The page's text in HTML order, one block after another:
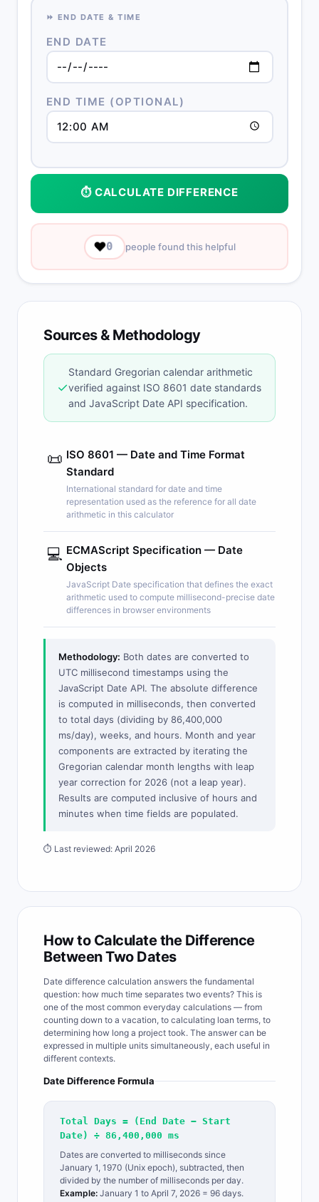
⏩ END DATE & TIME
END DATE
END TIME (OPTIONAL)
⏱️ CALCULATE DIFFERENCE
❤️0 people found this helpful
Sources & Methodology
✓
Standard Gregorian calendar arithmetic
verified against ISO 8601 date standards
and JavaScript Date API specification.
📜 ISO 8601 — Date and Time Format
Standard
International standard for date and time
representation used as the reference for all date
arithmetic in this calculator
💻 ECMAScript Specification — Date
Objects
JavaScript Date specification that defines the exact
arithmetic used to compute millisecond-precise date
differences in browser environments
Methodology: Both dates are converted to
UTC millisecond timestamps using the
JavaScript Date API. The absolute difference
is computed in milliseconds, then converted
to total days (dividing by 86,400,000
ms/day), weeks, and hours. Month and year
components are extracted by iterating the
Gregorian calendar month lengths with leap
year correction for 2026 (not a leap year).
Results are computed inclusive of hours and
minutes when time fields are populated.
⏱ Last reviewed: April 2026
How to Calculate the Difference
Between Two Dates
Date difference calculation answers the fundamental
question: how much time separates two events? This is
one of the most common everyday calculations — from
counting down to a vacation, to calculating loan terms, to
determining how long a project took. The answer can be
expressed in multiple units simultaneously, each useful in
different contexts.
Date Difference Formula
Total Days = (End Date − Start
Date) ÷ 86,400,000 ms
Dates are converted to milliseconds since
January 1, 1970 (Unix epoch), subtracted, then
divided by the number of milliseconds per day.
Example: January 1 to April 7, 2026 = 96 days.